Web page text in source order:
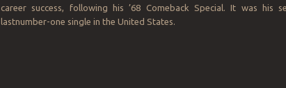
career success, following his ’68 Comeback Special. It was his
lastnumber-one single in the United States.